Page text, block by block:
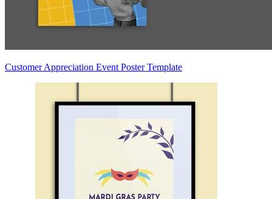
Customer Appreciation Event Poster Template